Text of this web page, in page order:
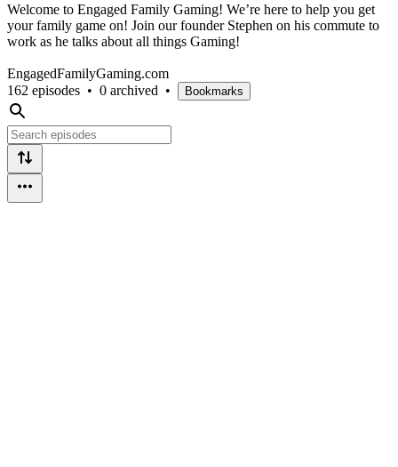
Welcome to Engaged Family Gaming! We’re here to help you get
your family game on! Join our founder Stephen on his commute to
work as he talks about all things Gaming!
EngagedFamilyGaming.com
162 episodes • 0 archived • Bookmarks